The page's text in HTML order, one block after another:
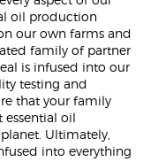
oil production
our own farms and
family of partner
is infused into our
testing and
that your family
essential oil
Ultimately,
into everything